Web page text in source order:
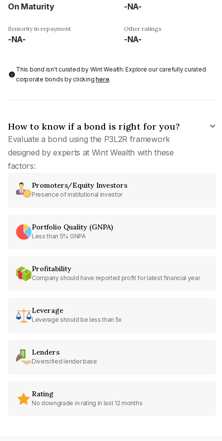
On Maturity -NA-
Seniority in repayment
-NA-
Other ratings
-NA-
This bond isn't curated by Wint Wealth: Explore our carefully curated
corporate bonds by clickinghere.
How to know if a bond is right for you?
Evaluate a bond using the P3L2R framework
designed by experts at Wint Wealth with these
factors:
Promoters/Equity Investors
Presence of institutional investor
Portfolio Quality (GNPA)
Less than 5% GNPA
Profitability
Company should have reported profit for latest financial year
Leverage
Leverage should be less than 5x
Lenders
Diversified lender base
Rating
No downgrade in rating in last 12 months